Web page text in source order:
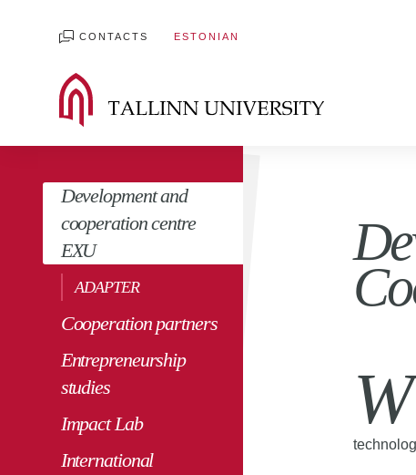
CONTACTS ESTONIAN
Development and
cooperation centre
EXU
ADAPTER
Cooperation partners
Entrepreneurship
studies
Impact Lab
International
W